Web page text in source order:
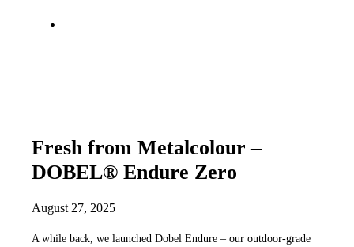
Fresh from Metalcolour –
DOBEL® Endure Zero
August 27, 2025
A while back, we launched Dobel Endure – our outdoor-grade